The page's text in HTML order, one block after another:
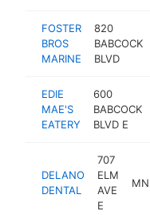
FOSTER
BROS
MARINE
820
BABCOCK
BLVD
EDIE
MAE'S
EATERY
600
BABCOCK
BLVD E
DELANO
DENTAL
707
ELM
AVE
E
MN